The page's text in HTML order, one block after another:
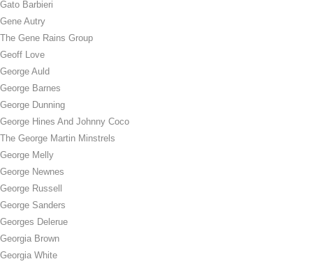
Gato Barbieri
Gene Autry
The Gene Rains Group
Geoff Love
George Auld
George Barnes
George Dunning
George Hines And Johnny Coco
The George Martin Minstrels
George Melly
George Newnes
George Russell
George Sanders
Georges Delerue
Georgia Brown
Georgia White